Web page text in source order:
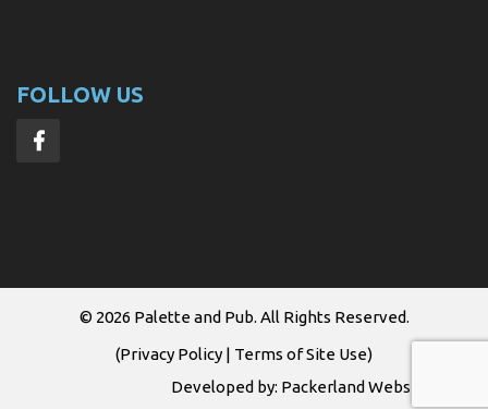
FOLLOW US
© 2026 Palette and Pub. All Rights Reserved.
(Privacy Policy | Terms of Site Use)
Developed by: Packerland Websites